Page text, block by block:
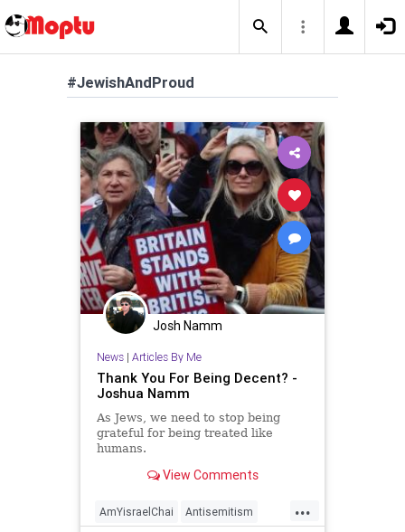
#JewishAndProud
Josh Namm
News| Articles By Me
Thank You For Being Decent? -
Joshua Namm
As Jews, we need to stop being
grateful for being treated like
humans.
View Comments
...
AmYisraelChai Antisemitism